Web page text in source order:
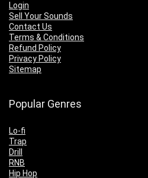
Login
Sell Your Sounds
Contact Us
Terms & Conditions
Refund Policy
Privacy Policy
Sitemap
Popular Genres
Lo-fi
Trap
Drill
RNB
Hip Hop